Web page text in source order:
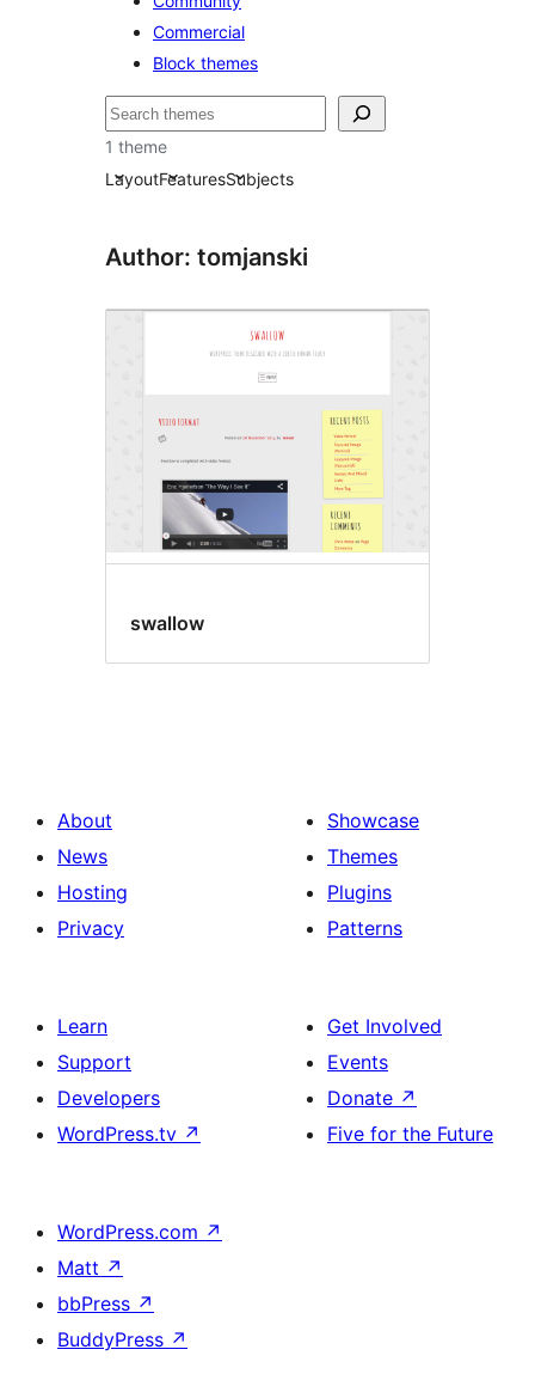
Commercial
Block themes
Buscar
1 theme
LayoutFeaturesSubjects
Author: tomjanski
swallow
About
News
Hosting
Privacy
Showcase
Themes
Plugins
Patterns
Learn
Support
Developers
WordPress.tv ↗
Get Involved
Events
Donate ↗
Five for the Future
WordPress.com ↗
Matt ↗
bbPress ↗
BuddyPress ↗